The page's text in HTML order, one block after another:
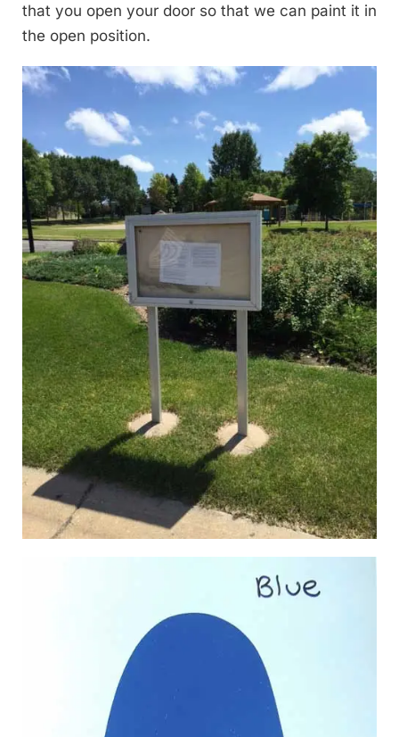
that you open your door so that we can paint it in
the open position.